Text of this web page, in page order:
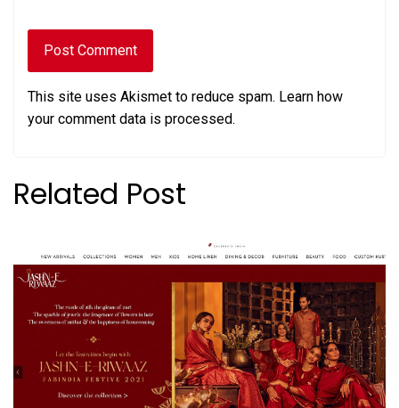
This site uses Akismet to reduce spam. Learn how
your comment data is processed.
Related Post